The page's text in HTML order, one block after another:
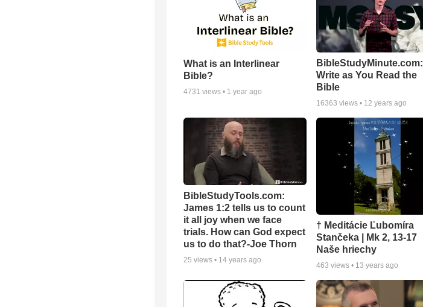
What is an Interlinear
Bible?
4731 views • 1 year ago
BibleStudyMinute.com:
Write as You Read the
Bible
16363 views • 12 years ago
BibleStudyTools.com:
James 1:2 tells us to count
it all joy when we face
trials. How can God expect
us to do that?-Joe Thorn
25 views • 14 years ago
† Meditácie Ľubomíra
Stančeka | Mk 2, 13-17
Naše hriechy
463 views • 13 years ago